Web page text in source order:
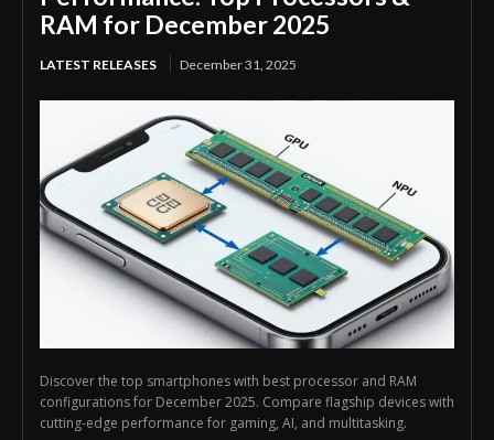
RAM for December 2025
LATEST RELEASES December 31, 2025
Discover the top smartphones with best processor and RAM
configurations for December 2025. Compare flagship devices with
cutting-edge performance for gaming, AI, and multitasking.